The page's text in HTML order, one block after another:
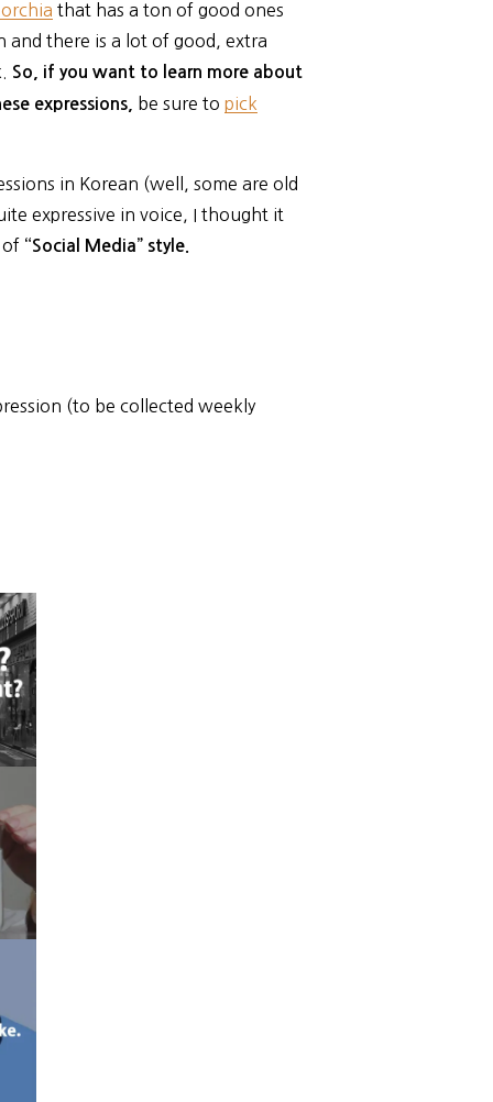
that has a ton of good ones
and there is a lot of good, extra
So, if you want to learn more about
expressions,
be sure topick
in Korean (well, some are old
expressive in voice, I thought it
of “Social Media” style.
(to be collected weekly